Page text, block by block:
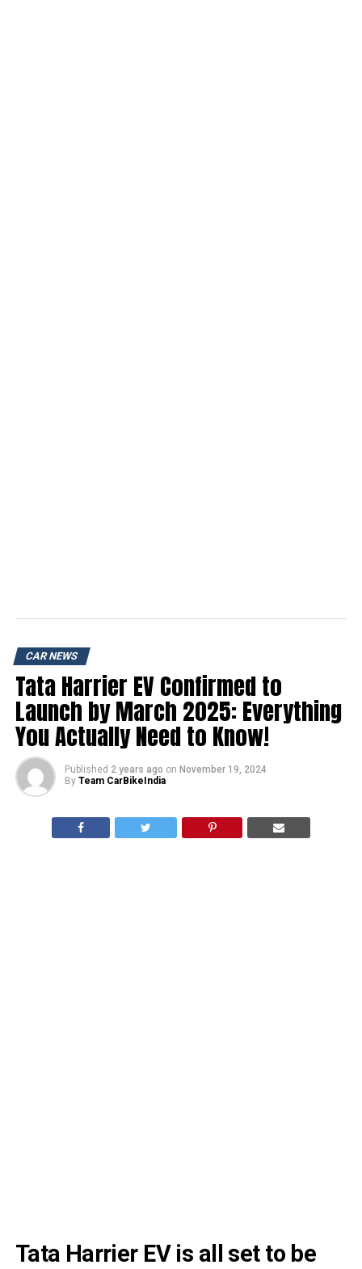
CAR NEWS
Tata Harrier EV Confirmed to
Launch by March 2025: Everything
You Actually Need to Know!
Published 2 years ago on November 19, 2024
By Team CarBikeIndia
Tata Harrier EV is all set to be